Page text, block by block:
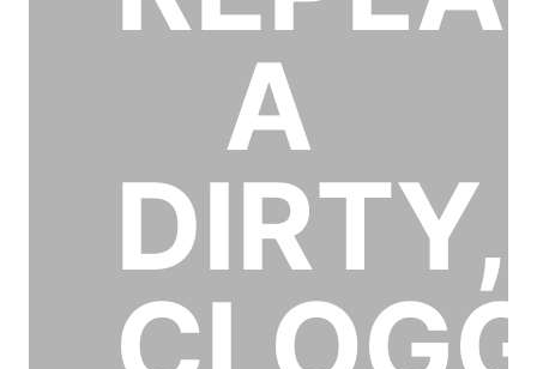
A
DIRTY,